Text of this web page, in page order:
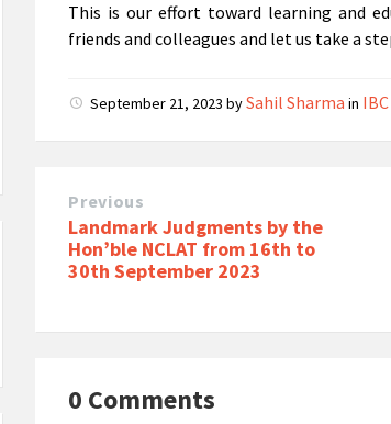
This is our effort toward learning and
friends and colleagues and let us take a
September 21, 2023bySahil Sharma in IBC
Previous
Landmark Judgments by the
Hon’ble NCLAT from 16th to
30th September 2023
0 Comments